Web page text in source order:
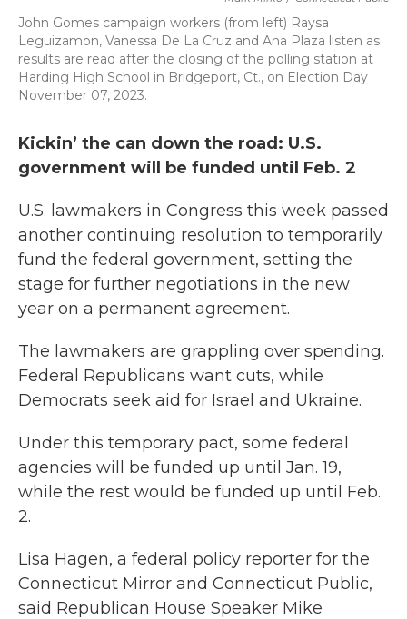
John Gomes campaign workers (from left) Raysa
Leguizamon, Vanessa De La Cruz and Ana Plaza listen as
results are read after the closing of the polling station at
Harding High School in Bridgeport, Ct., on Election Day
November 07, 2023.
Kickin’ the can down the road: U.S.
government will be funded until Feb. 2
U.S. lawmakers in Congress this week passed
another continuing resolution to temporarily
fund the federal government, setting the
stage for further negotiations in the new
year on a permanent agreement.
The lawmakers are grappling over spending.
Federal Republicans want cuts, while
Democrats seek aid for Israel and Ukraine.
Under this temporary pact, some federal
agencies will be funded up until Jan. 19,
while the rest would be funded up until Feb.
2.
Lisa Hagen, a federal policy reporter for the
Connecticut Mirror and Connecticut Public,
said Republican House Speaker Mike